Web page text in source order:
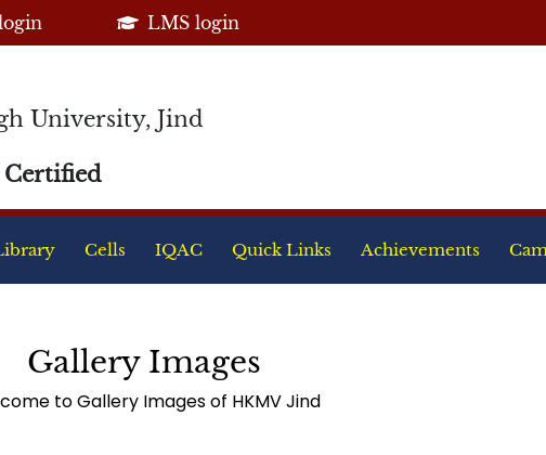
LMS login
University, Jind
Certified
Cells IQAC Quick Links Achievements
Gallery Images
to Gallery Images of HKMV Jind